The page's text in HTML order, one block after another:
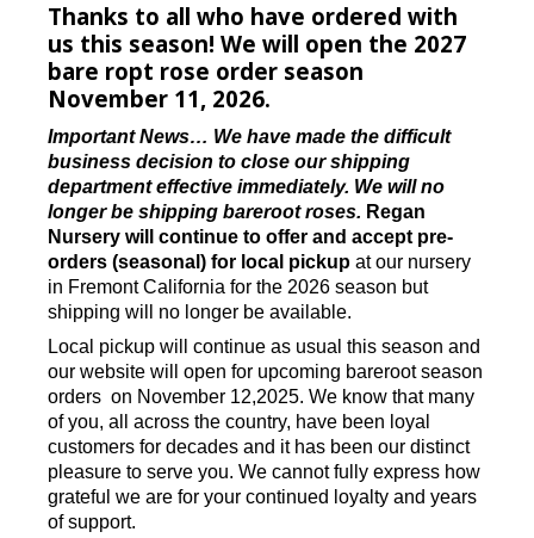
Thanks to all who have ordered with
us this season! We will open the 2027
bare ropt rose order season
November 11, 2026.
Important News… We have made the difficult
business decision to close our shipping
department effective immediately. We will no
longer be shipping bareroot roses. Regan
Nursery will continue to offer and accept pre-
orders (seasonal) for local pickup at our nursery
in Fremont California for the 2026 season but
shipping will no longer be available.
Local pickup will continue as usual this season and
our website will open for upcoming bareroot season
orders on November 12,2025. We know that many
of you, all across the country, have been loyal
customers for decades and it has been our distinct
pleasure to serve you. We cannot fully express how
grateful we are for your continued loyalty and years
of support.